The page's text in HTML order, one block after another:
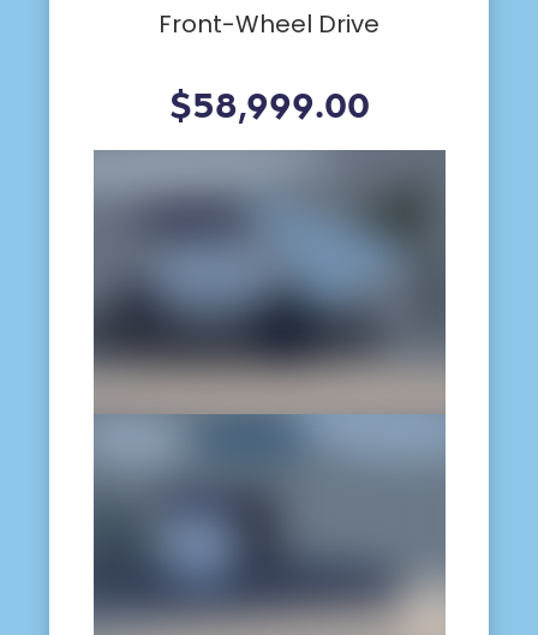
Front-Wheel Drive
$58,999.00